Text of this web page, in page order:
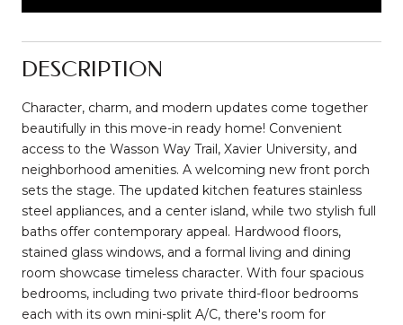
DESCRIPTION
Character, charm, and modern updates come together
beautifully in this move-in ready home! Convenient
access to the Wasson Way Trail, Xavier University, and
neighborhood amenities. A welcoming new front porch
sets the stage. The updated kitchen features stainless
steel appliances, and a center island, while two stylish full
baths offer contemporary appeal. Hardwood floors,
stained glass windows, and a formal living and dining
room showcase timeless character. With four spacious
bedrooms, including two private third-floor bedrooms
each with its own mini-split A/C, there's room for